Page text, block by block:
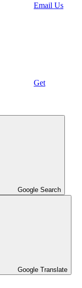
Email Us
Get
Google Search
Google Translate